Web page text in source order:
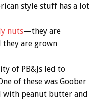
style stuff has a lot
nuts—they are
they are grown
of PB&Js led to
of these was Goober
peanut butter and